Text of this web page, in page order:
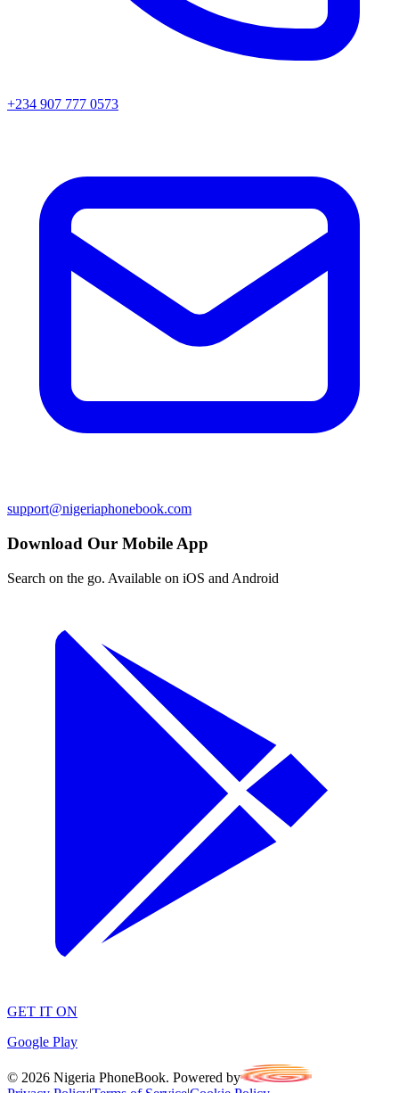
+234 907 777 0573
support@nigeriaphonebook.com
Download Our Mobile App
Search on the go. Available on iOS and Android
GET IT ON
Google Play
© 2026 Nigeria PhoneBook. Powered by